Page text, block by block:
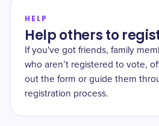
HELP
Help others to
If you've got friends, family
who aren’t registered to vote,
out the form or guide them
registration process.